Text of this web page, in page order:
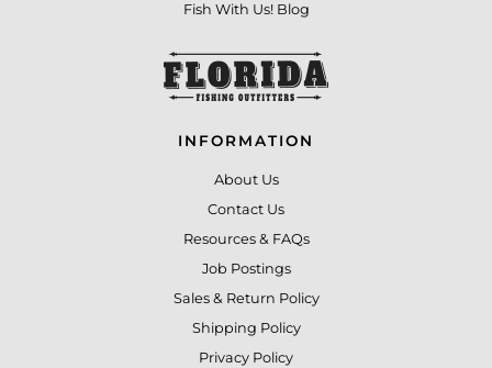
Fish With Us! Blog
INFORMATION
About Us
Contact Us
Resources & FAQs
Job Postings
Sales & Return Policy
Shipping Policy
Privacy Policy